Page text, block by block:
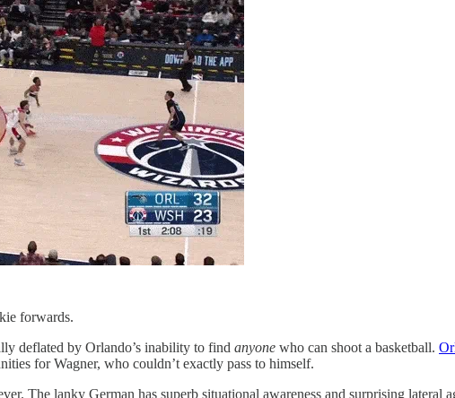
forwards.
deflated by Orlando’s inability to find anyone who can shoot a basketball.
for Wagner, who couldn’t exactly pass to himself.
The lanky German has superb situational awareness and surprising